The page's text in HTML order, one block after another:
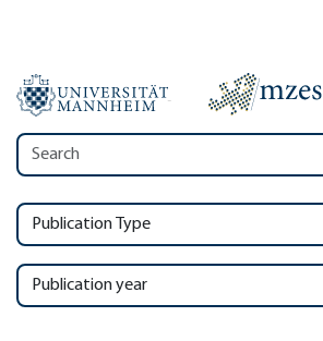
Publication Type
Publication year